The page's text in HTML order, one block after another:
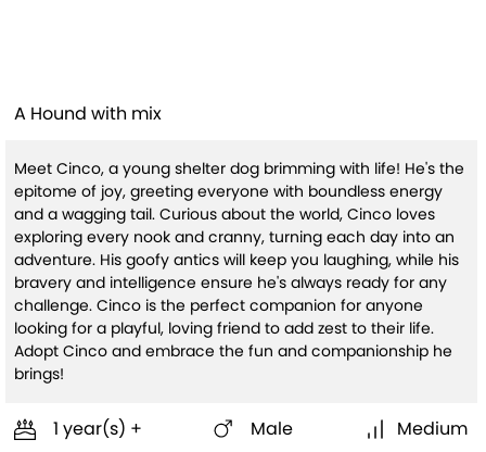
A Hound with mix
Meet Cinco, a young shelter dog brimming with life! He's the
epitome of joy, greeting everyone with boundless energy
and a wagging tail. Curious about the world, Cinco loves
exploring every nook and cranny, turning each day into an
adventure. His goofy antics will keep you laughing, while his
bravery and intelligence ensure he's always ready for any
challenge. Cinco is the perfect companion for anyone
looking for a playful, loving friend to add zest to their life.
Adopt Cinco and embrace the fun and companionship he
brings!
1 year(s) + Male
Medium